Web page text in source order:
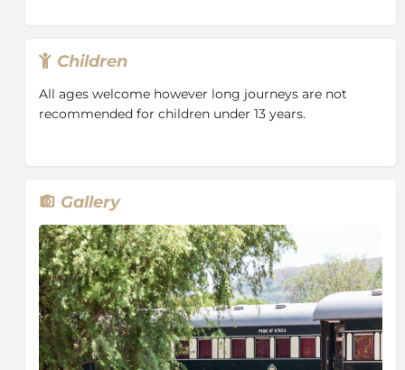
facilities, safes, air conditioning, linen and amenities
small cupboards with hangers and shelves.
individually. The lounge and observation cars feature
big picture windows, sofas and booths which create a
perfect space for great mingling areas or quiet
corners to while away the days.
Many passengers enjoy the formality of fine china and
glassware, crisp linen and silver, and dress
accordingly. Days onboard are smart casual while
evening attire is more formal. On long journeys, we
enjoy themed evenings where guests can dress up
Children
All ages welcome however long journeys are not
recommended for children under 13 years.
Gallery